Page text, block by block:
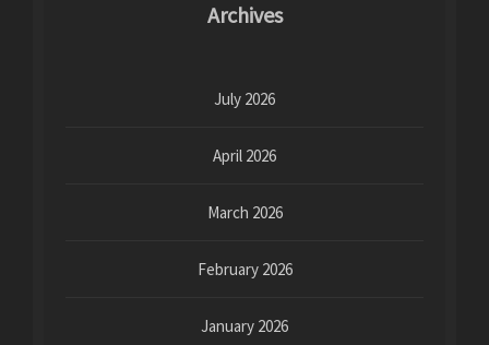
Archives
July 2026
April 2026
March 2026
February 2026
January 2026